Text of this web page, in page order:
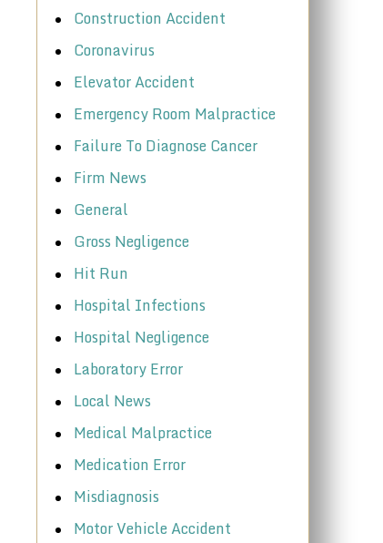
Construction Accident
Coronavirus
Elevator Accident
Emergency Room Malpractice
Failure To Diagnose Cancer
Firm News
General
Gross Negligence
Hit Run
Hospital Infections
Hospital Negligence
Laboratory Error
Local News
Medical Malpractice
Medication Error
Misdiagnosis
Motor Vehicle Accident